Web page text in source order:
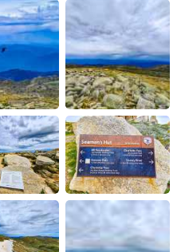
Việt